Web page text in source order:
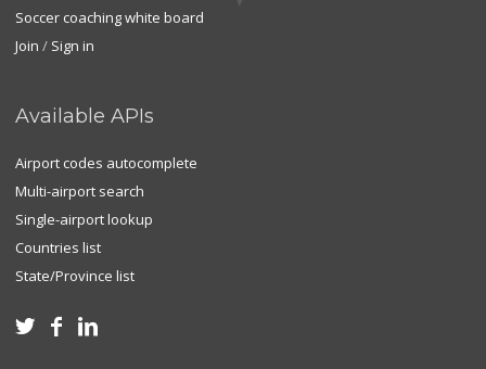
Soccer coaching white board
Join / Sign in
Available APIs
Airport codes autocomplete
Multi-airport search
Single-airport lookup
Countries list
State/Province list
  